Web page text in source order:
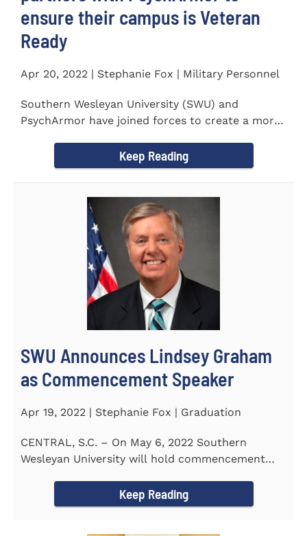
ensure their campus is Veteran
Ready
Apr 20, 2022 | Stephanie Fox | Military Personnel
Southern Wesleyan University (SWU) and
PsychArmor have joined forces to create a more
Keep Reading
SWU Announces Lindsey Graham
as Commencement Speaker
Apr 19, 2022 | Stephanie Fox | Graduation
CENTRAL, S.C. – On May 6, 2022 Southern
Wesleyan University will hold commencement
Keep Reading